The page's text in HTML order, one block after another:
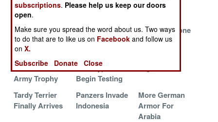
MP Desert
Favorite Hits
The Jungle
Indian T-90s Get
Reach
The Kind of
Vehicle Anyone
Can Buy
The Canadian
Army Trophy
Prototypes
Begin Testing
Afghanistan
Tardy Terrier
Finally Arrives
Panzers Invade
Indonesia
More German
Armor For
Arabia
subscriptions. Please help us keep our doors
open.
Make sure you spread the word about us. Two ways
to do that are to like us on Facebook and follow us
onX.
Subscribe
Donate Close